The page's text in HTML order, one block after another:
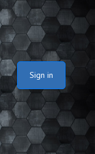
Sign in